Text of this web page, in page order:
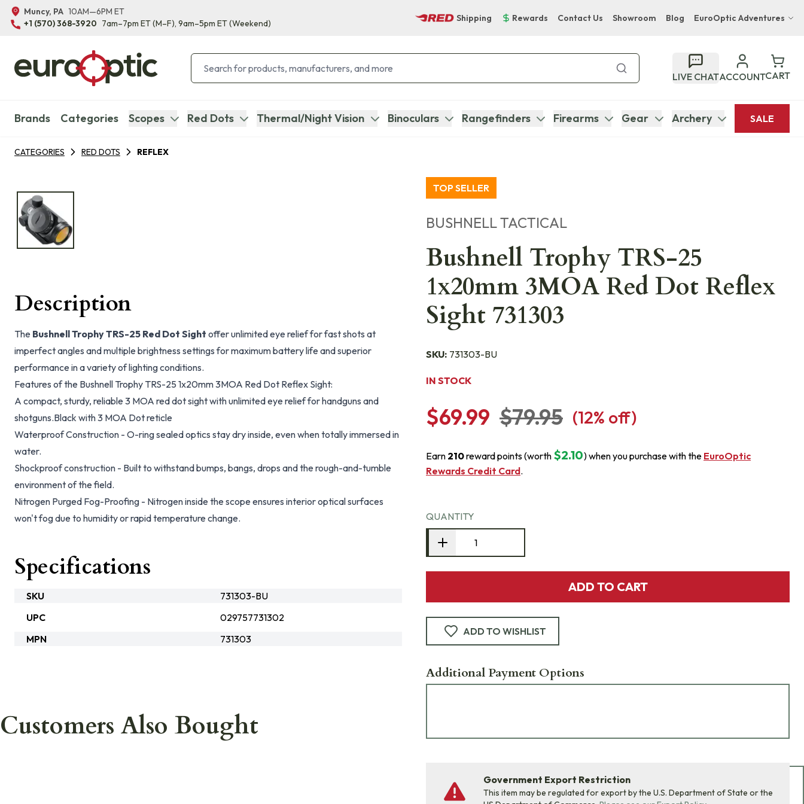
Muncy, PA 10AM—6PM ET
+1 (570) 368-3920 7am–7pm ET(M–F), 9am–5pm ET(Weekend)
Shipping Rewards Contact Us Showroom Blog EuroOptic Adventures
Bupenyu Luxury Boutique Lodge
Hampton Inn & Suites Naples South Lodge
LIVE CHATACCOUNTCART
Brands Categories Scopes Red Dots Thermal/Night Vision Binoculars Rangefinders Firearms Gear Archery SALE
CATEGORIES RED DOTS REFLEX
TOP SELLER
BUSHNELL TACTICAL
Bushnell Trophy TRS-25
1x20mm 3MOA Red Dot Reflex
Sight 731303
SKU: 731303-BU
IN STOCK
$69.99 $79.95 (12% off)
Earn 210reward points (worth $2.10) when you purchase with the EuroOptic
Rewards Credit Card.
QUANTITY
ADD TO CART
ADD TO WISHLIST
Additional Payment Options
Government Export Restriction
This item may be regulated for export by the U.S. Department of State or the
Description
The Bushnell Trophy TRS-25 Red Dot Sight offer unlimited eye relief for fast shots at
imperfect angles and multiple brightness settings for maximum battery life and superior
performance in a variety of lighting conditions.
Features of the Bushnell Trophy TRS-25 1x20mm 3MOA Red Dot Reflex Sight:
A compact, sturdy, reliable 3 MOA red dot sight with unlimited eye relief for handguns and
shotguns.Black with 3 MOA Dot reticle
Waterproof Construction - O-ring sealed optics stay dry inside, even when totally immersed in
water.
Shockproof construction - Built to withstand bumps, bangs, drops and the rough-and-tumble
environment of the field.
Nitrogen Purged Fog-Proofing - Nitrogen inside the scope ensures interior optical surfaces
won't fog due to humidity or rapid temperature change.
Specifications
SKU
731303-BU
UPC
029757731302
MPN
731303
Customers Also Bought
Add Bundle to Cart